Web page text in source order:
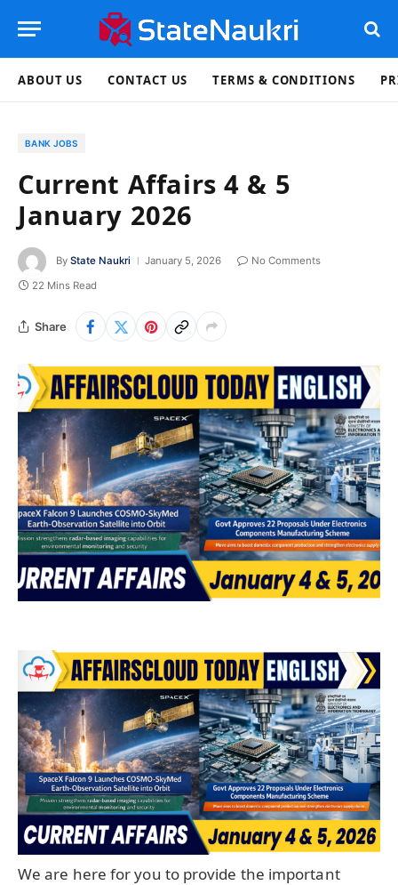
ABOUT US CONTACT US TERMS & CONDITIONS
BANK JOBS
Current Affairs 4 & 5
January 2026
By State Naukri January 5, 2026
No Comments
22 Mins Read
Share
We are here for you to provide the important